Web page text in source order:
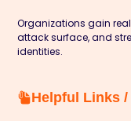
Organizations gain
attack surface, and
identities.
Helpful Links /